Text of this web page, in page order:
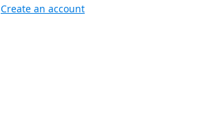
Create an account